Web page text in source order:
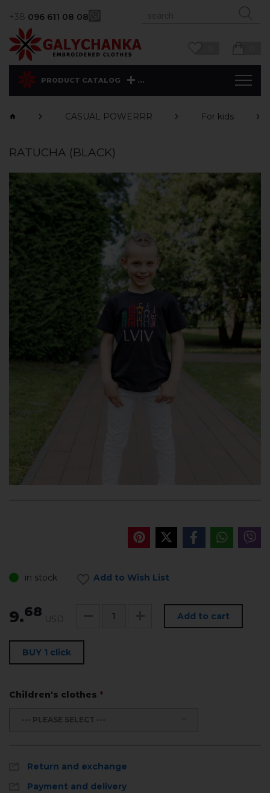
+38 096 611 08 08
PRODUCT CATALOG ...
CASUAL POWERRR For kids
RATUCHA (BLACK)
in stock Add to Wish List
9.68 USD Add to cart
BUY 1 click
Children's clothes *
--- PLEASE SELECT ---
Return and exchange
Payment and delivery